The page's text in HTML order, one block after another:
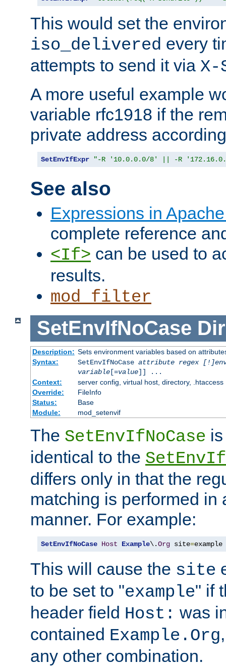
This would set the
iso_delivered every
attempts to send it via
A more useful example
variable rfc1918 if the
private address
SetEnvIfExpr "-R '10.0.0.0/8' || -R
See also
Expressions in
complete reference
<If> can be used to
results.
mod_filter
SetEnvIfNoCase
Description: Sets environment variables based on
Syntax:
SetEnvIfNoCase attribute regex
variable[=value]] ...
Context:
server config, virtual host, directory, .htaccess
Override:
FileInfo
Status:
Base
Module:
mod_setenvif
The SetEnvIfNoCase
identical to the SetEnvIf
differs only in that the
matching is performed in
manner. For example:
SetEnvIfNoCase Host Example\.Org site=example
This will cause the site
to be set to "example" if
header field Host: was
contained Example.Org
any other combination.